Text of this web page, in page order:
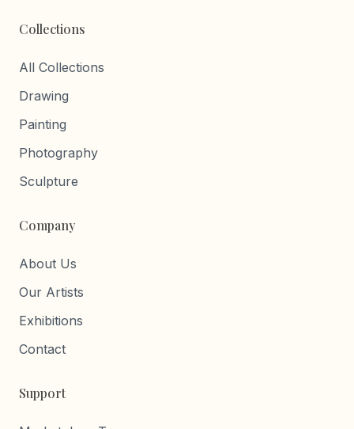
Collections
All Collections
Drawing
Painting
Photography
Sculpture
Company
About Us
Our Artists
Exhibitions
Contact
Support